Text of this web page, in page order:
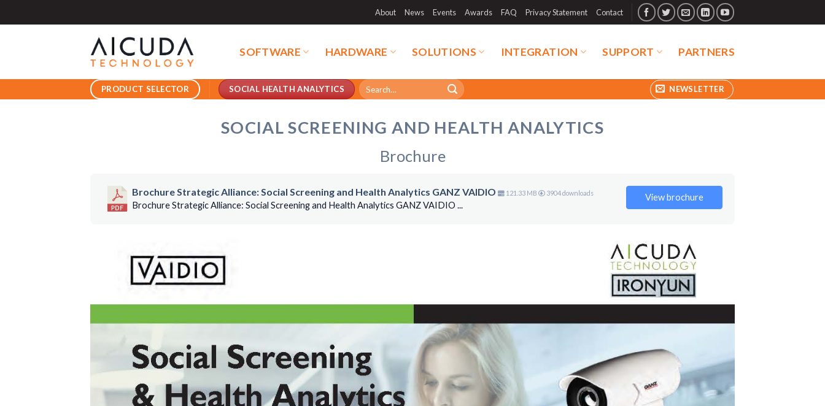
to
About News Events Awards FAQ Privacy Statement Contact
SOFTWARE HARDWARE SOLUTIONS INTEGRATION SUPPORT PARTNERS
PRODUCT SELECTOR SOCIAL HEALTH ANALYTICS
Search
for:
NEWSLETTER
SOCIAL SCREENING AND HEALTH ANALYTICS
Brochure
Brochure Strategic Alliance: Social Screening and Health Analytics GANZ VAIDIO 121.33 MB 3904 downloads
Brochure Strategic Alliance: Social Screening and Health Analytics GANZ VAIDIO ...
View brochure